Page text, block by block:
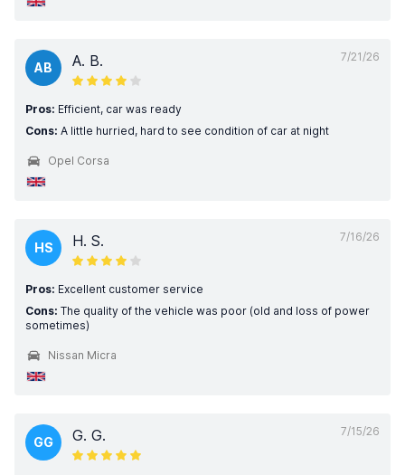
7/21/26
AB A. B.
Pros: Efficient, car was ready
Cons: A little hurried, hard to see condition of car at night
Opel Corsa
7/16/26
HS H. S.
Pros: Excellent customer service
Cons: The quality of the vehicle was poor (old and loss of power
sometimes)
Nissan Micra
7/15/26
GG G. G.